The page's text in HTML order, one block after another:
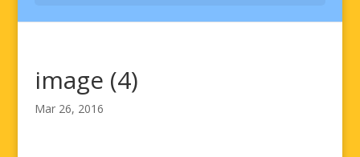
image (4)
Mar 26, 2016